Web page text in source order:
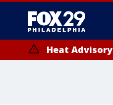
Heat Advisory